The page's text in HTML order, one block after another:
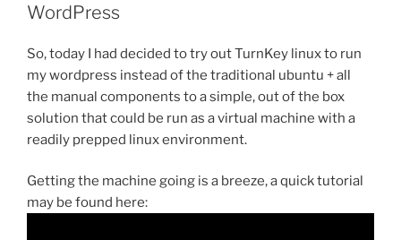
WordPress
So, today I had decided to try out TurnKey linux to run
my wordpress instead of the traditional ubuntu + all
the manual components to a simple, out of the box
solution that could be run as a virtual machine with a
readily prepped linux environment.
Getting the machine going is a breeze, a quick tutorial
may be found here: